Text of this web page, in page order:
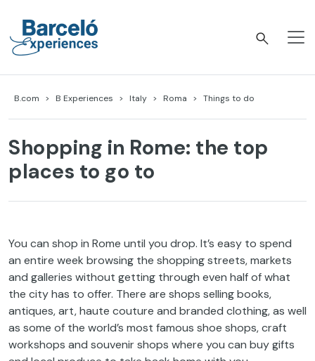
content
B.com B Experiences Italy Roma Things to do
Shopping in Rome: the top
places to go to
You can shop in Rome until you drop. It’s easy to spend
an entire week browsing the shoppingstreets,markets
and galleries without getting through even halfofwhat
the cityhas to offer. There are shops sellingbooks,
antiques, art, haute couture and branded clothing, as well
as some of the world’s most famous shoe shops,craft
workshops and souvenir shops where you can buygifts